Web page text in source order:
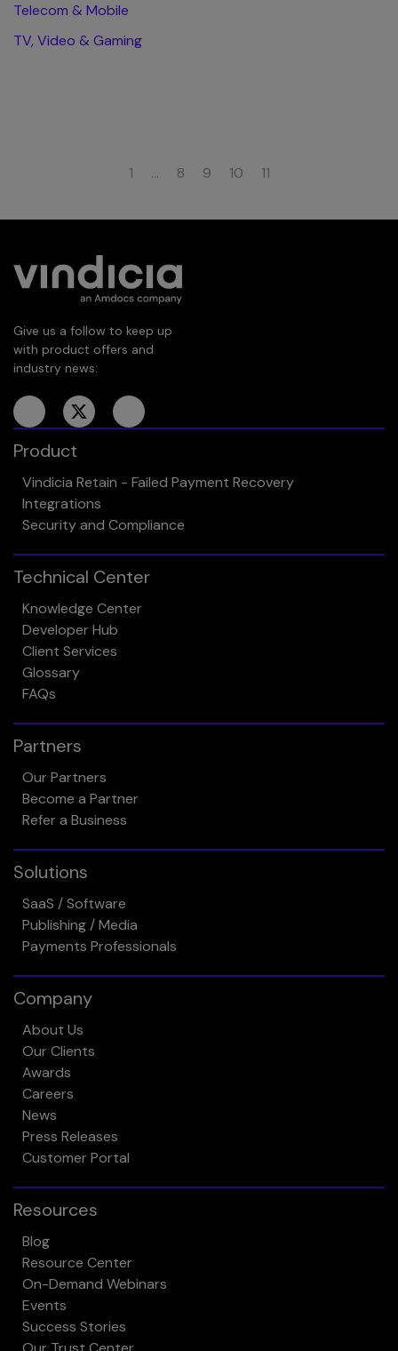
Telecom & Mobile
TV, Video & Gaming
1 … 8 9 10 11
Give us a follow to keep up
with product offers and
industry news:
Product
Vindicia Retain - Failed Payment Recovery
Integrations
Security and Compliance
Technical Center
Knowledge Center
Developer Hub
Client Services
Glossary
FAQs
Partners
Our Partners
Become a Partner
Refer a Business
Solutions
SaaS / Software
Publishing / Media
Payments Professionals
Company
About Us
Our Clients
Awards
Careers
News
Press Releases
Customer Portal
Resources
Blog
Resource Center
On-Demand Webinars
Events
Success Stories